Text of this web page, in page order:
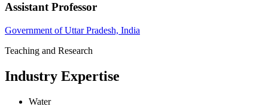
Assistant Professor
Government of Uttar Pradesh, India
Teaching and Research
Industry Expertise
Water